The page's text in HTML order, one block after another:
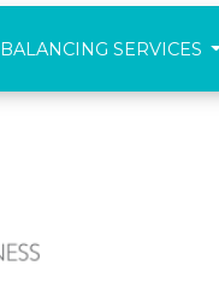
BALANCING SERVICES